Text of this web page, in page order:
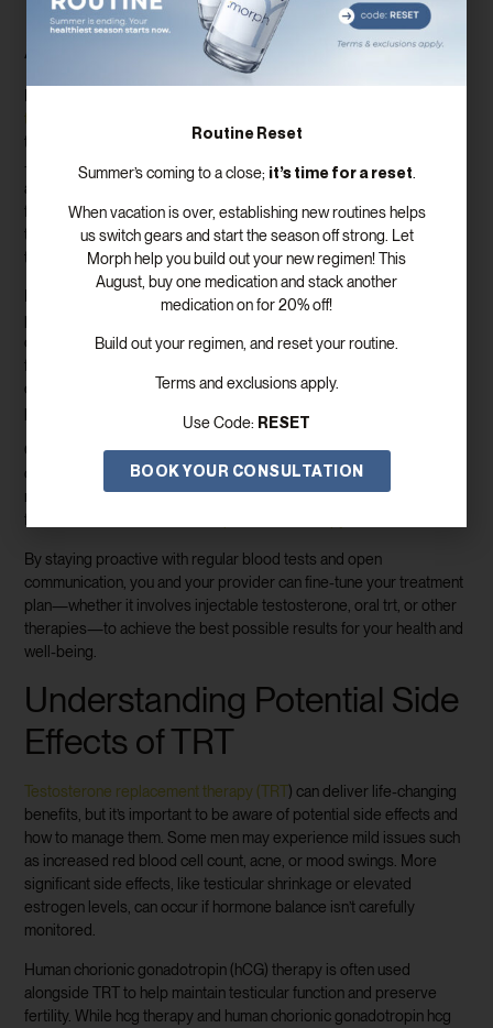
Assessments
Regular monitoring is a cornerstone of safe and
testosterone replacement therapy (TRT
tests, your
healthcare providercan track your testosterone levels
—including both total testosterone and free testosterone—as well
as other key hormone levels like luteinizing hormone (LH) and
follicle stimulating hormone (FSH). These markers help ensure your
treatment is working as intended and allow for timely adjustments
to your prescribed medications.
In addition to testosterone injections or oral testosterone, your
provider may prescribe human chorionic gonadotropin (hCG) or
clomiphene citrate to support hormone balance and maintain
fertility. Monitoring levels of human chorionic gonadotropin hcg and
other hormones helps optimize your regimen and minimize
potential side effects.
Ongoing assessments go beyondlab work. Your provider will also
check in on your physical symptoms, such as energy levels, muscle
mass, and sexual performance, to ensure you’re experiencing the
full benefits of
By staying proactive with regular blood tests and open
communication, you and your provider can fine-tune your treatment
plan—whether it involves injectable testosterone, oral trt, or other
therapies—to achieve the best possible results for your health and
well-being.
Understanding Potential Side
Effects of TRT
Testosterone replacement therapy (TRT) can deliver life-changing
benefits, but it’s important to be aware of potential side effects and
how to manage them. Some men may experience mild issues such
as increased red blood cell count, acne, or mood swings. More
significant side effects, like testicular shrinkage or elevated
estrogen levels, can occur if hormone balance isn’t carefully
monitored.
Human chorionic gonadotropin (hCG) therapy is often used
alongside TRT to help maintain testicular function and preserve
fertility. While hcg therapy and human chorionic gonadotropin hcg
Routine Reset
Summer’s coming to a close; it’s time for a reset.
When vacation is over, establishing new routines helps
us switch gears and start the season off strong. Let
Morph help you build out your new regimen! This
August, buy one medication and stack another
medication on for 20% off!
Build out your regimen, and reset your routine.
Terms and exclusions apply.
Use Code: RESET
BOOK YOUR CONSULTATION